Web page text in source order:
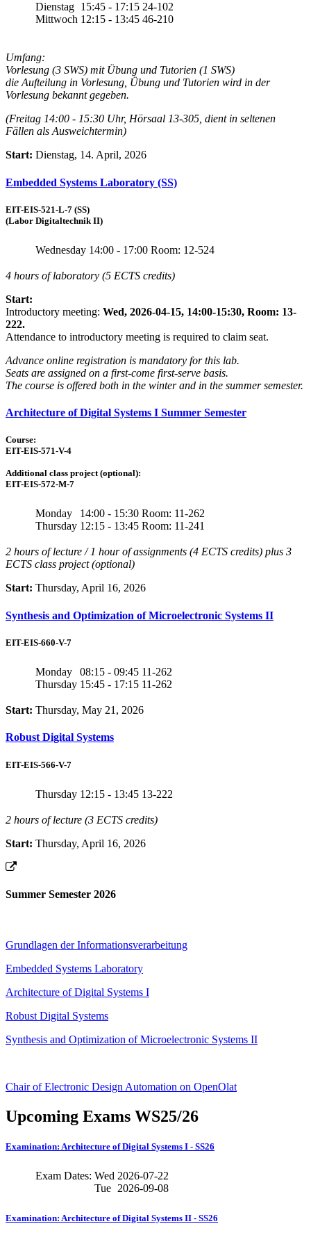
Dienstag
Mittwoch
15:45 - 17:15
12:15 - 13:45
24-102
46-210
Umfang:
Vorlesung (3 SWS) mit Übung und Tutorien (1 SWS)
die Aufteilung in Vorlesung, Übung und Tutorien wird in der
Vorlesung bekannt gegeben.
(Freitag 14:00 - 15:30 Uhr, Hörsaal 13-305, dient in seltenen
Fällen als Ausweichtermin)
Start: Dienstag, 14. April, 2026
Embedded Systems Laboratory (SS)
EIT-EIS-521-L-7 (SS)
(Labor Digitaltechnik II)
Wednesday 14:00 - 17:00 Room: 12-524
4 hours of laboratory (5 ECTS credits)
Start:
Introductory meeting: Wed, 2026-04-15, 14:00-15:30, Room: 13-
222.
Attendance to introductory meeting is required to claim seat.
Advance online registration is mandatory for this lab.
Seats are assigned on a first-come first-serve basis.
The course is offered both in the winter and in the summer semester.
Architecture of Digital Systems I Summer Semester
Course:
EIT-EIS-571-V-4
Additional class project (optional):
EIT-EIS-572-M-7
Monday
Thursday
14:00 - 15:30
12:15 - 13:45
Room: 11-262
Room: 11-241
2 hours of lecture / 1 hour of assignments (4 ECTS credits) plus 3
ECTS class project (optional)
Start: Thursday, April 16, 2026
Synthesis and Optimization of Microelectronic Systems II
EIT-EIS-660-V-7
Monday
Thursday
08:15 - 09:45
15:45 - 17:15
11-262
11-262
Start: Thursday, May 21, 2026
Robust Digital Systems
EIT-EIS-566-V-7
Thursday 12:15 - 13:45 13-222
2 hours of lecture (3 ECTS credits)
Start: Thursday, April 16, 2026
Summer Semester 2026
Grundlagen der Informationsverarbeitung
Embedded Systems Laboratory
Architecture of Digital Systems I
Robust Digital Systems
Synthesis and Optimization of Microelectronic Systems II
Chair of Electronic Design Automation on OpenOlat
Upcoming Exams WS25/26
Examination: Architecture of Digital Systems I - SS26
Exam Dates: Wed
Tue
2026-07-22
2026-09-08
Examination: Architecture of Digital Systems II - SS26